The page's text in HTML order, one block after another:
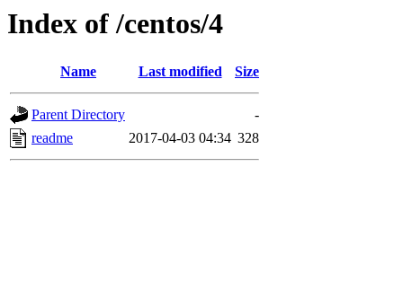
Index of /centos/4
Name Last modified Size
Parent Directory
-
readme
2017-04-03 04:34 328